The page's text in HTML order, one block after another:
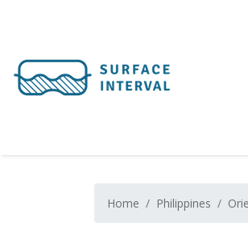
Home Philippines